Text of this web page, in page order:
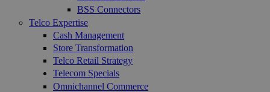
BSS Connectors
Telco Expertise
Cash Management
Store Transformation
Telco Retail Strategy
Telecom Specials
Omnichannel Commerce